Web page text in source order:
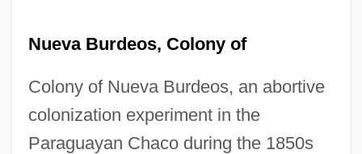
Nueva Burdeos, Colony of
Colony of Nueva Burdeos, an abortive
colonization experiment in the
Paraguayan Chaco during the 1850s